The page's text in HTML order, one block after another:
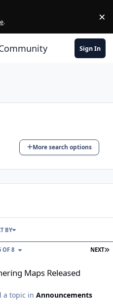
. ×
Sign In
More search options
NEXT
OF 8
BY
Maps Released
a topic in Announcements